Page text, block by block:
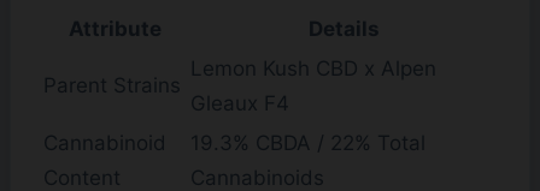
Attribute Details
Parent Strains
Lemon Kush CBD x Alpen
Gleaux F4
Cannabinoid
Content
19.3% CBDA / 22% Total
Cannabinoids